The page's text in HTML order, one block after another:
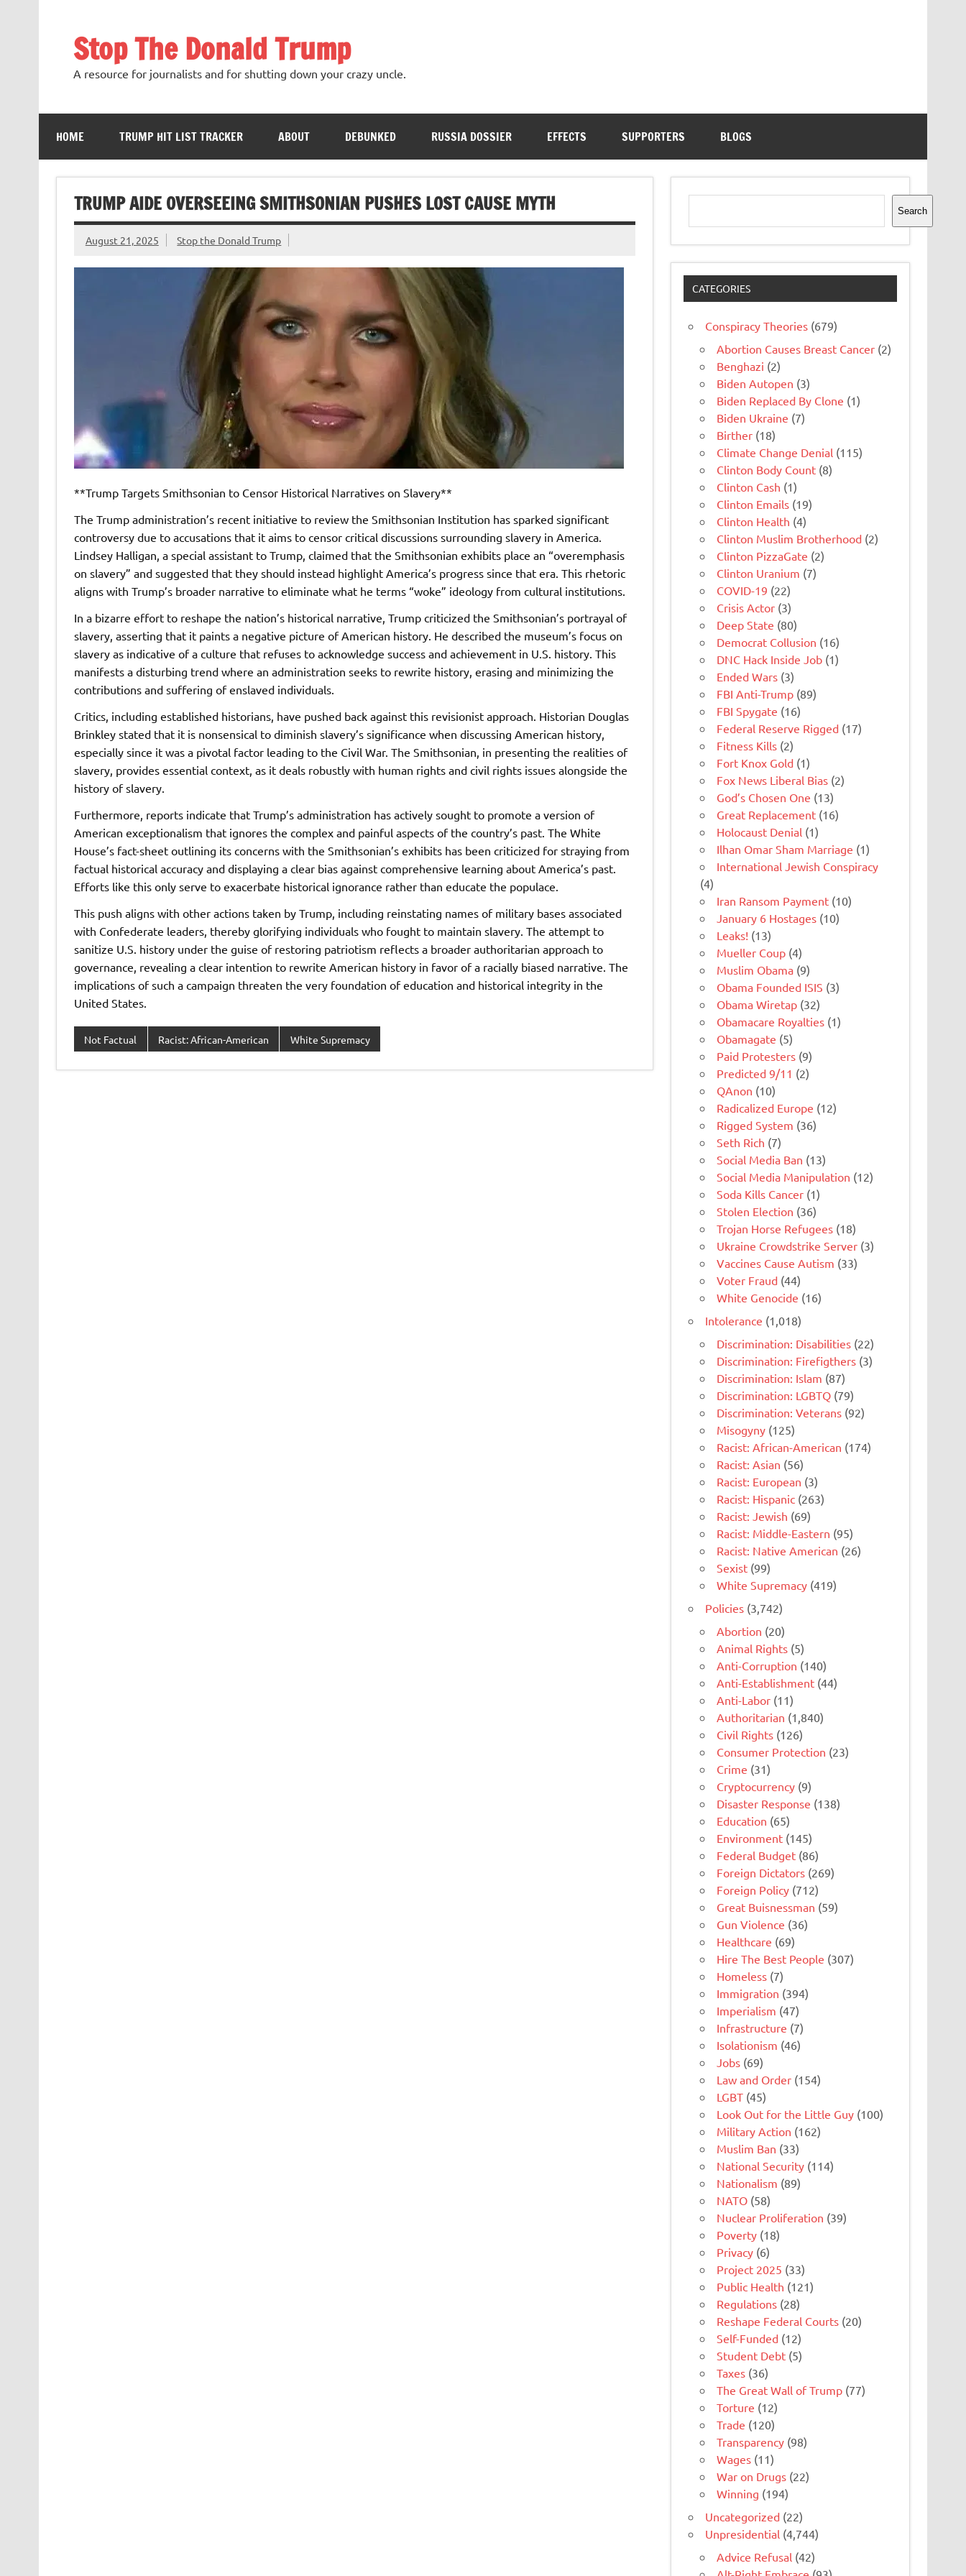
Stop The Donald Trump
A resource for journalists and for shutting down your crazy uncle.
HOME TRUMP HIT LIST TRACKER ABOUT DEBUNKED RUSSIA DOSSIER EFFECTS SUPPORTERS BLOGS
TRUMP AIDE OVERSEEING SMITHSONIAN PUSHES LOST CAUSE MYTH
August 21, 2025 Stop the Donald Trump
**Trump Targets Smithsonian to Censor Historical Narratives on Slavery**
The Trump administration’s recent initiative to review the Smithsonian Institution has sparked significant
controversy due to accusations that it aims to censor critical discussions surrounding slavery in America.
Lindsey Halligan, a special assistant to Trump, claimed that the Smithsonian exhibits place an “overemphasis
on slavery” and suggested that they should instead highlight America’s progress since that era. This rhetoric
aligns with Trump’s broader narrative to eliminate what he terms “woke” ideology from cultural institutions.
In a bizarre effort to reshape the nation’s historical narrative, Trump criticized the Smithsonian’s portrayal of
slavery, asserting that it paints a negative picture of American history. He described the museum’s focus on
slavery as indicative of a culture that refuses to acknowledge success and achievement in U.S. history. This
manifests a disturbing trend where an administration seeks to rewrite history, erasing and minimizing the
contributions and suffering of enslaved individuals.
Critics, including established historians, have pushed back against this revisionist approach. Historian Douglas
Brinkley stated that it is nonsensical to diminish slavery’s significance when discussing American history,
especially since it was a pivotal factor leading to the Civil War. The Smithsonian, in presenting the realities of
slavery, provides essential context, as it deals robustly with human rights and civil rights issues alongside the
history of slavery.
Furthermore, reports indicate that Trump’s administration has actively sought to promote a version of
American exceptionalism that ignores the complex and painful aspects of the country’s past. The White
House’s fact-sheet outlining its concerns with the Smithsonian’s exhibits has been criticized for straying from
factual historical accuracy and displaying a clear bias against comprehensive learning about America’s past.
Efforts like this only serve to exacerbate historical ignorance rather than educate the populace.
This push aligns with other actions taken by Trump, including reinstating names of military bases associated
with Confederate leaders, thereby glorifying individuals who fought to maintain slavery. The attempt to
sanitize U.S. history under the guise of restoring patriotism reflects a broader authoritarian approach to
governance, revealing a clear intention to rewrite American history in favor of a racially biased narrative. The
implications of such a campaign threaten the very foundation of education and historical integrity in the
United States.
Not Factual Racist: African-American White Supremacy
Search
Search
CATEGORIES
Conspiracy Theories (679)
Abortion Causes Breast Cancer (2)
Benghazi (2)
Biden Autopen (3)
Biden Replaced By Clone (1)
Biden Ukraine (7)
Birther (18)
Climate Change Denial (115)
Clinton Body Count (8)
Clinton Cash (1)
Clinton Emails (19)
Clinton Health (4)
Clinton Muslim Brotherhood (2)
Clinton PizzaGate (2)
Clinton Uranium (7)
COVID-19 (22)
Crisis Actor (3)
Deep State (80)
Democrat Collusion (16)
DNC Hack Inside Job (1)
Ended Wars (3)
FBI Anti-Trump (89)
FBI Spygate (16)
Federal Reserve Rigged (17)
Fitness Kills (2)
Fort Knox Gold (1)
Fox News Liberal Bias (2)
God’s Chosen One (13)
Great Replacement (16)
Holocaust Denial (1)
Ilhan Omar Sham Marriage (1)
International Jewish Conspiracy
(4)
Iran Ransom Payment (10)
January 6 Hostages (10)
Leaks! (13)
Mueller Coup (4)
Muslim Obama (9)
Obama Founded ISIS (3)
Obama Wiretap (32)
Obamacare Royalties (1)
Obamagate (5)
Paid Protesters (9)
Predicted 9/11 (2)
QAnon (10)
Radicalized Europe (12)
Rigged System (36)
Seth Rich (7)
Social Media Ban (13)
Social Media Manipulation (12)
Soda Kills Cancer (1)
Stolen Election (36)
Trojan Horse Refugees (18)
Ukraine Crowdstrike Server (3)
Vaccines Cause Autism (33)
Voter Fraud (44)
White Genocide (16)
Intolerance (1,018)
Discrimination: Disabilities (22)
Discrimination: Firefigthers (3)
Discrimination: Islam (87)
Discrimination: LGBTQ (79)
Discrimination: Veterans (92)
Misogyny (125)
Racist: African-American (174)
Racist: Asian (56)
Racist: European (3)
Racist: Hispanic (263)
Racist: Jewish (69)
Racist: Middle-Eastern (95)
Racist: Native American (26)
Sexist (99)
White Supremacy (419)
Policies (3,742)
Abortion (20)
Animal Rights (5)
Anti-Corruption (140)
Anti-Establishment (44)
Anti-Labor (11)
Authoritarian (1,840)
Civil Rights (126)
Consumer Protection (23)
Crime (31)
Cryptocurrency (9)
Disaster Response (138)
Education (65)
Environment (145)
Federal Budget (86)
Foreign Dictators (269)
Foreign Policy (712)
Great Buisnessman (59)
Gun Violence (36)
Healthcare (69)
Hire The Best People (307)
Homeless (7)
Immigration (394)
Imperialism (47)
Infrastructure (7)
Isolationism (46)
Jobs (69)
Law and Order (154)
LGBT (45)
Look Out for the Little Guy (100)
Military Action (162)
Muslim Ban (33)
National Security (114)
Nationalism (89)
NATO (58)
Nuclear Proliferation (39)
Poverty (18)
Privacy (6)
Project 2025 (33)
Public Health (121)
Regulations (28)
Reshape Federal Courts (20)
Self-Funded (12)
Student Debt (5)
Taxes (36)
The Great Wall of Trump (77)
Torture (12)
Trade (120)
Transparency (98)
Wages (11)
War on Drugs (22)
Winning (194)
Uncategorized (22)
Unpresidential (4,744)
Advice Refusal (42)